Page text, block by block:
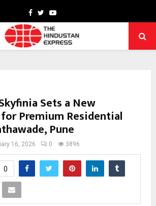
Facebook
TwitterYoutube
Sets a New
Premium Residential
Pune
16, 2026 0 3896
0